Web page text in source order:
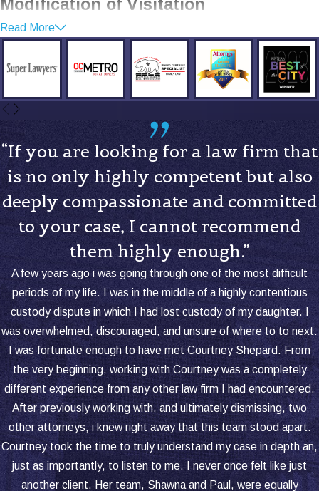
Modification of Visitation
Orders
There are times when visitation
better fit the changing circumstances of
the family.
When to Modify Visitation Orders:
Relocation :If one parent moves far
away, it might be necessary to adjust
visitation to account for distance and
travel time.
Changes in the Child’s Needs: As
children grow, their needs change,
which might affect the visitation
schedule. For example, as a child
enters school or extracurricular
activities, adjustments might be
necessary.
Health Changes:If a parent’s health
condition changes, it might affect their
ability to care for the child during visits,
requiring a modification of the visitation
arrangement.
Read More
“If you are looking for a law firm that
is no only highly competent but also
deeply compassionate and committed
to your case, I cannot recommend
them highly enough.”
A few years ago i was going through one of the most difficult
periods of my life. I was in the middle of a highly contentious
custody dispute in which I had lost custody of my daughter. I
was overwhelmed, discouraged, and unsure of where to to next.
I was fortunate enough to have met Courtney Shepard. From
the very beginning, working with Courtney was a completely
different experience from any other law firm I had encountered.
After previously working with, and ultimately dismissing, two
other attorneys, i knew right away that this team stood apart.
Courtney took the time to truly understand my case in depth an,
just as importantly, to listen to me. I never once felt like just
another client. Her team, Shawna and Paul, were equally